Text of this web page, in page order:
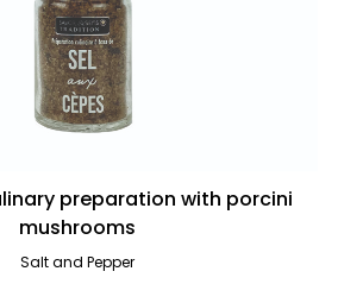
preparation with porcini
mushrooms
Salt and Pepper